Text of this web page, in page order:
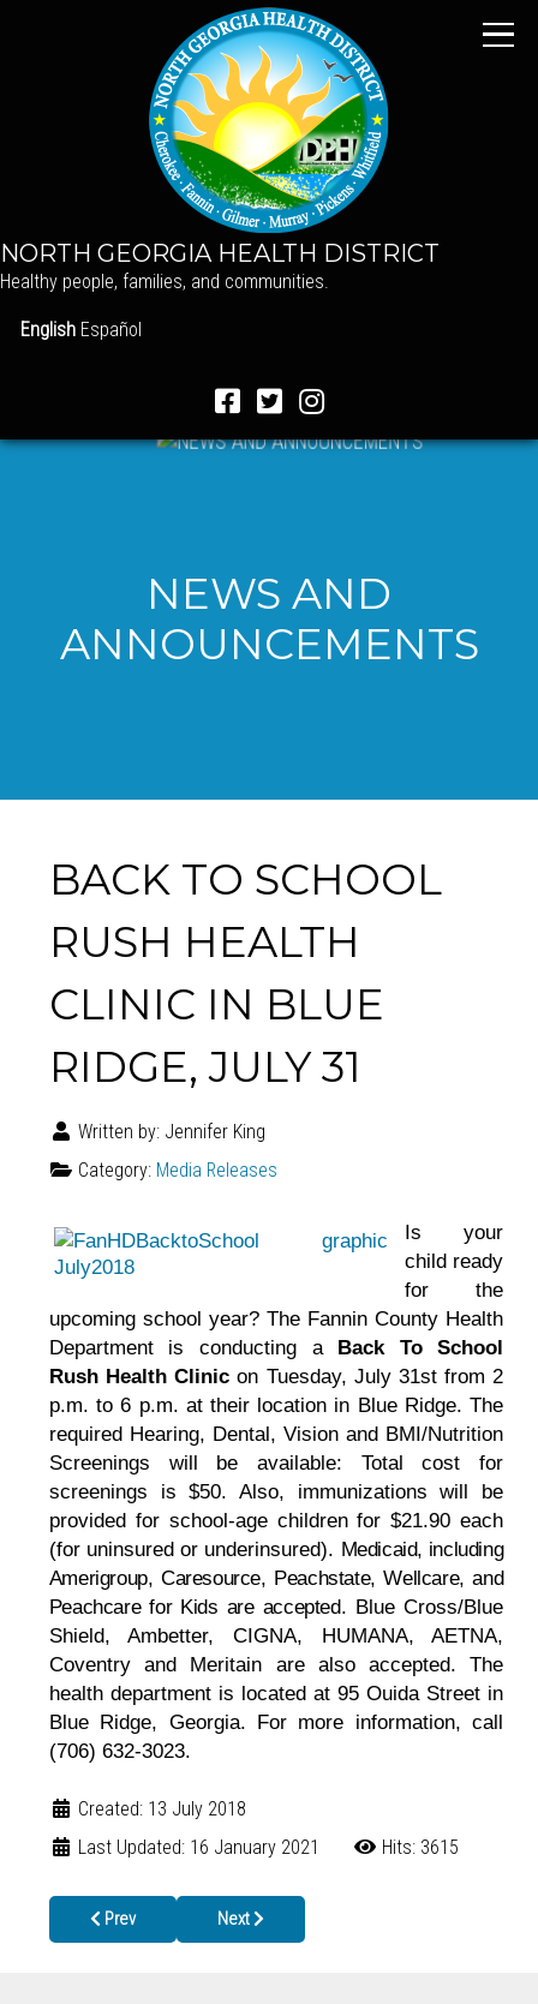
NORTH GEORGIA HEALTH DISTRICT
Healthy people, families, and communities.
English Español
NEWS AND
ANNOUNCEMENTS
BACK TO SCHOOL
RUSH HEALTH
CLINIC IN BLUE
RIDGE, JULY 31
Written by: Jennifer King
Category: Media Releases
Is your
child ready
for the
upcoming school year? The Fannin County Health
Department is conducting a Back To School
Rush Health Clinic on Tuesday, July 31st from 2
p.m. to 6 p.m. at their location in Blue Ridge. The
required Hearing, Dental, Vision and BMI/Nutrition
Screenings will be available: Total cost for
screenings is $50. Also, immunizations will be
provided for school-age children for $21.90 each
(for uninsured or underinsured). Medicaid, including
Amerigroup, Caresource, Peachstate, Wellcare, and
Peachcare for Kids are accepted. Blue Cross/Blue
Shield, Ambetter, CIGNA, HUMANA, AETNA,
Coventry and Meritain are also accepted. The
health department is located at 95 Ouida Street in
Blue Ridge, Georgia. For more information, call
(706) 632-3023.
Created: 13 July 2018
Last Updated: 16 January 2021
Hits: 3615
Previous article: School Health Requirements EASILY Available
Prev Next article: Preparedness and Safety
Next